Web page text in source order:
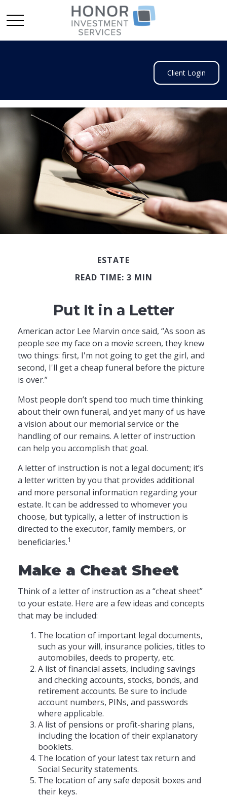
Client Login
ESTATE
READ TIME: 3 MIN
Put It in a Letter
American actor Lee Marvin once said, “As soon as
people see my face on a movie screen, they knew
two things: first, I'm not going to get the girl, and
second, I'll get a cheap funeral before the picture
is over.”
Most people don’t spend too much time thinking
about their own funeral, and yet many of us have
a vision about our memorial service or the
handling of our remains. A letter of instruction
can help you accomplish that goal.
A letter of instruction is not a legal document; it’s
a letter written by you that provides additional
and more personal information regarding your
estate. It can be addressed to whomever you
choose, but typically, a letter of instruction is
directed to the executor, family members, or
beneficiaries.1
Make a Cheat Sheet
Think of a letter of instruction as a “cheat sheet”
to your estate. Here are a few ideas and concepts
that may be included:
The location of important legal documents,
such as your will, insurance policies, titles to
automobiles, deeds to property, etc.
A list of financial assets, including savings
and checking accounts, stocks, bonds, and
retirement accounts. Be sure to include
account numbers, PINs, and passwords
where applicable.
A list of pensions or profit-sharing plans,
including the location of their explanatory
booklets.
The location of your latest tax return and
Social Security statements.
The location of any safe deposit boxes and
their keys.